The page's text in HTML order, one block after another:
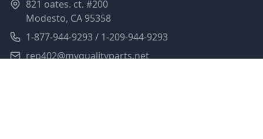
821 oates. ct. #200
Modesto, CA 95358
1-877-944-9293 / 1-209-944-9293
rep402@myqualityparts.net